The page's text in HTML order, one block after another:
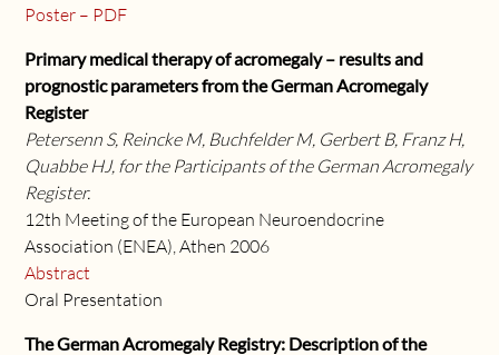
Poster – PDF
Primary medical therapy of acromegaly – results and
prognostic parameters from the German Acromegaly
Register
Petersenn S, Reincke M, Buchfelder M, Gerbert B, Franz H,
Quabbe HJ, for the Participants of the German Acromegaly
Register.
12th Meeting of the European Neuroendocrine
Association (ENEA), Athen 2006
Abstract
Oral Presentation
The German Acromegaly Registry: Description of the